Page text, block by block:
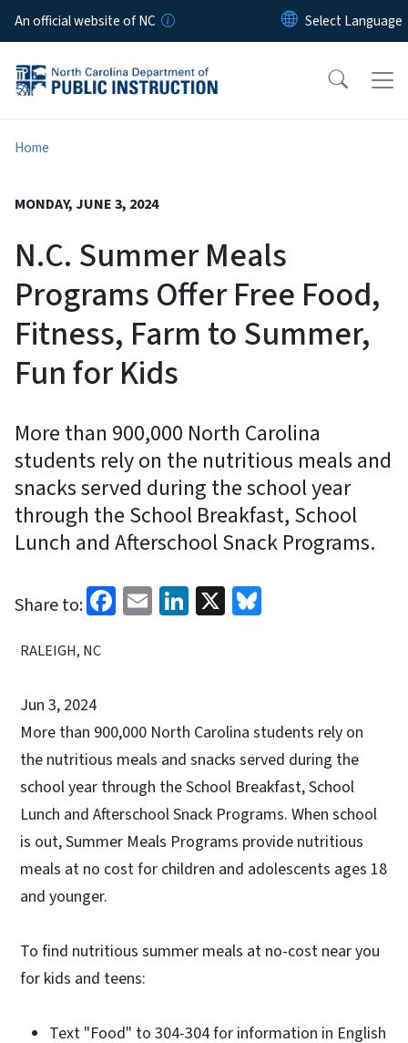
Skip to main content
An official website of NC
Home
MONDAY, JUNE 3, 2024
N.C. Summer Meals
Programs Offer Free Food,
Fitness, Farm to Summer,
Fun for Kids
More than 900,000 North Carolina
students rely on the nutritious meals and
snacks served during the school year
through the School Breakfast, School
Lunch and Afterschool Snack Programs.
Share to: Facebook
EmailLinkedIn
X
RALEIGH, NC
Jun 3, 2024
More than 900,000 North Carolina students rely on
the nutritious meals and snacks served during the
school year through the School Breakfast, School
Lunch and Afterschool Snack Programs. When school
is out, Summer Meals Programs provide nutritious
meals at no cost for children and adolescents ages 18
and younger.
To find nutritious summer meals at no-cost near you
for kids and teens:
Text "Food" to 304-304 for information in English